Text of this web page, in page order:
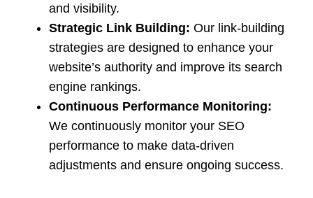
and visibility.
Strategic Link Building: Our link-building
strategies are designed to enhance your
website’s authority and improve its search
engine rankings.
Continuous Performance Monitoring:
We continuously monitor your SEO
performance to make data-driven
adjustments and ensure ongoing success.